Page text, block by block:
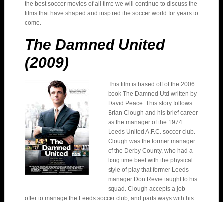
the best soccer movies of all time we will continue to discuss the
films that have shaped and inspired the soccer world for years to
come.
The Damned United
(2009)
This film is based off of the 2006
book The Damned Utd written by
David Peace. This story follows
Brian Clough and his brief career
as the manager of the 1974
Leeds United A.F.C. soccer club.
Clough was the former manager
of the Derby County, who had a
long time beef with the physical
style of play that former Leeds
manager Don Revie taught to his
squad. Clough accepts a job
offer to manage the Leeds soccer club, and parts ways with his